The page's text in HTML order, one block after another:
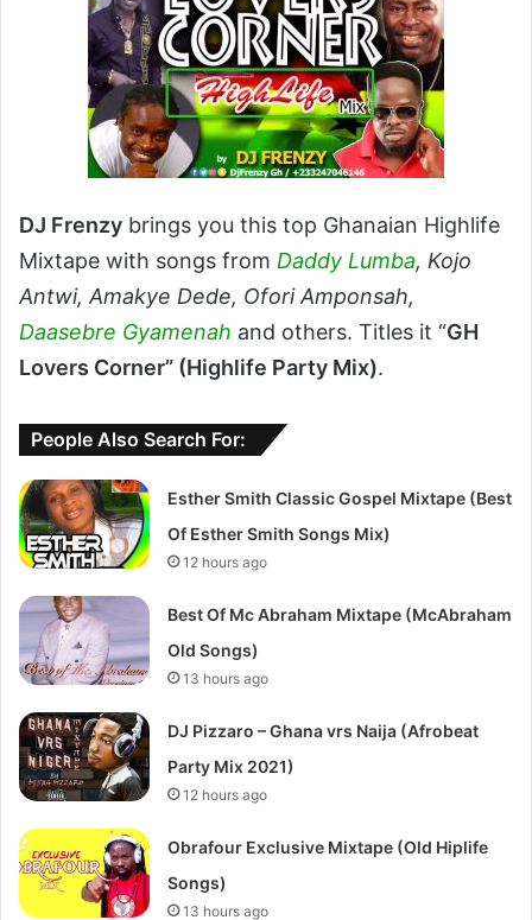
DJ Frenzy brings you this top Ghanaian Highlife
Mixtape with songs from Daddy Lumba, Kojo
Antwi, Amakye Dede, Ofori Amponsah,
Daasebre Gyamenah and others. Titles it “GH
Lovers Corner” (Highlife Party Mix).
People Also Search For:
Esther Smith Classic Gospel Mixtape (Best
Of Esther Smith Songs Mix)
12 hours ago
Best Of Mc Abraham Mixtape (McAbraham
Old Songs)
13 hours ago
DJ Pizzaro – Ghana vrs Naija (Afrobeat
Party Mix 2021)
12 hours ago
Obrafour Exclusive Mixtape (Old Hiplife
Songs)
13 hours ago